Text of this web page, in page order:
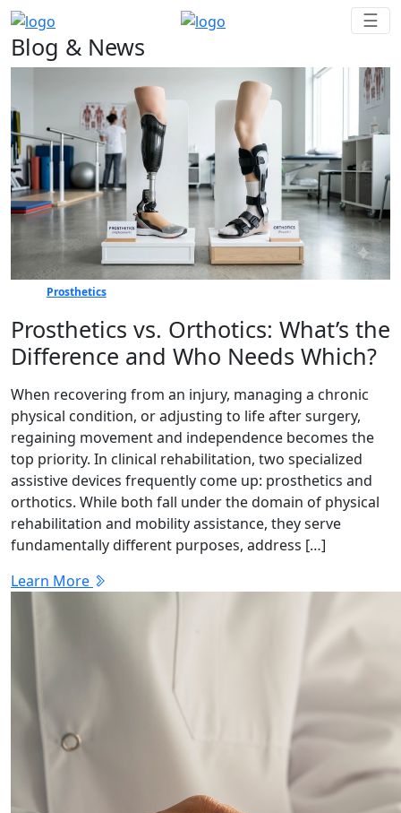
☰
Blog & News
Prosthetics
Prosthetics vs. Orthotics: What’s the
Difference and Who Needs Which?
When recovering from an injury, managing a chronic
physical condition, or adjusting to life after surgery,
regaining movement and independence becomes the
top priority. In clinical rehabilitation, two specialized
assistive devices frequently come up: prosthetics and
orthotics. While both fall under the domain of physical
rehabilitation and mobility assistance, they serve
fundamentally different purposes, address […]
Learn More